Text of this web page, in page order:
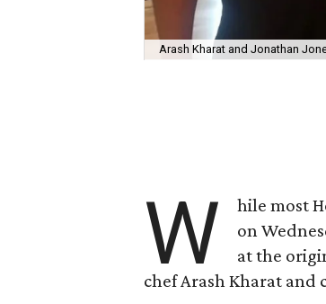
Arash Kharat and Jonathan
W
hile most
on
at the
chef Arash Kharat and